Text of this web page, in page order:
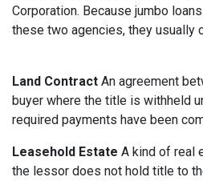
Corporation. Because jumbo
these two agencies, they usually
Land Contract An agreement
buyer where the title is withheld
required payments have been
Leasehold Estate A kind of real
the lessor does not hold title to